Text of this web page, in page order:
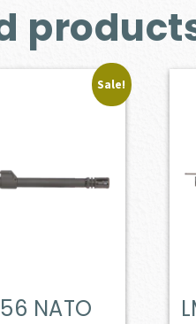
Sale!
NATO